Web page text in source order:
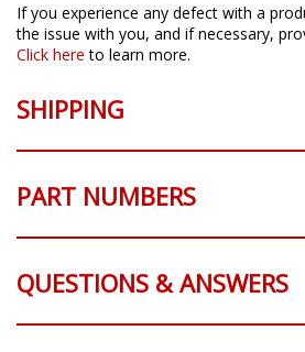
If you experience any defect with a
the issue with you, and if necessary,
Click here to learn more.
SHIPPING
PART NUMBERS
QUESTIONS & ANSWERS